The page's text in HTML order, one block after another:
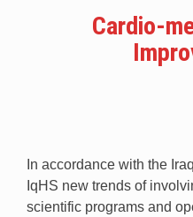
Cardio-
In accordance with the
IqHS new trends of
scientific programs and